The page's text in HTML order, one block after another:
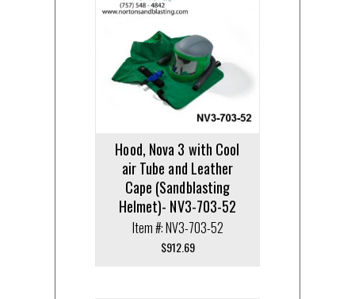
Hood, Nova 3 with Cool
air Tube and Leather
Cape (Sandblasting
Helmet)- NV3-703-52
Item #: NV3-703-52
$912.69